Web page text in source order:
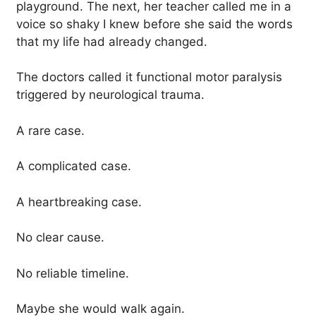
playground. The next, her teacher called me in a
voice so shaky I knew before she said the words
that my life had already changed.
The doctors called it functional motor paralysis
triggered by neurological trauma.
A rare case.
A complicated case.
A heartbreaking case.
No clear cause.
No reliable timeline.
Maybe she would walk again.